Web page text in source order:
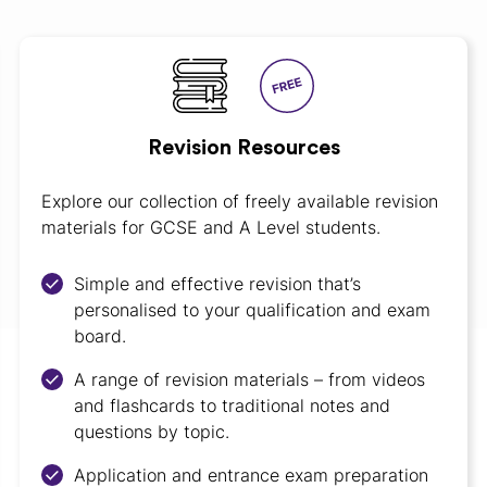
Revision Resources
Explore our collection of freely available revision
materials for GCSE and A Level students.
Simple and effective revision that’s
personalised to your qualification and exam
board.
A range of revision materials – from videos
and flashcards to traditional notes and
questions by topic.
Application and entrance exam preparation